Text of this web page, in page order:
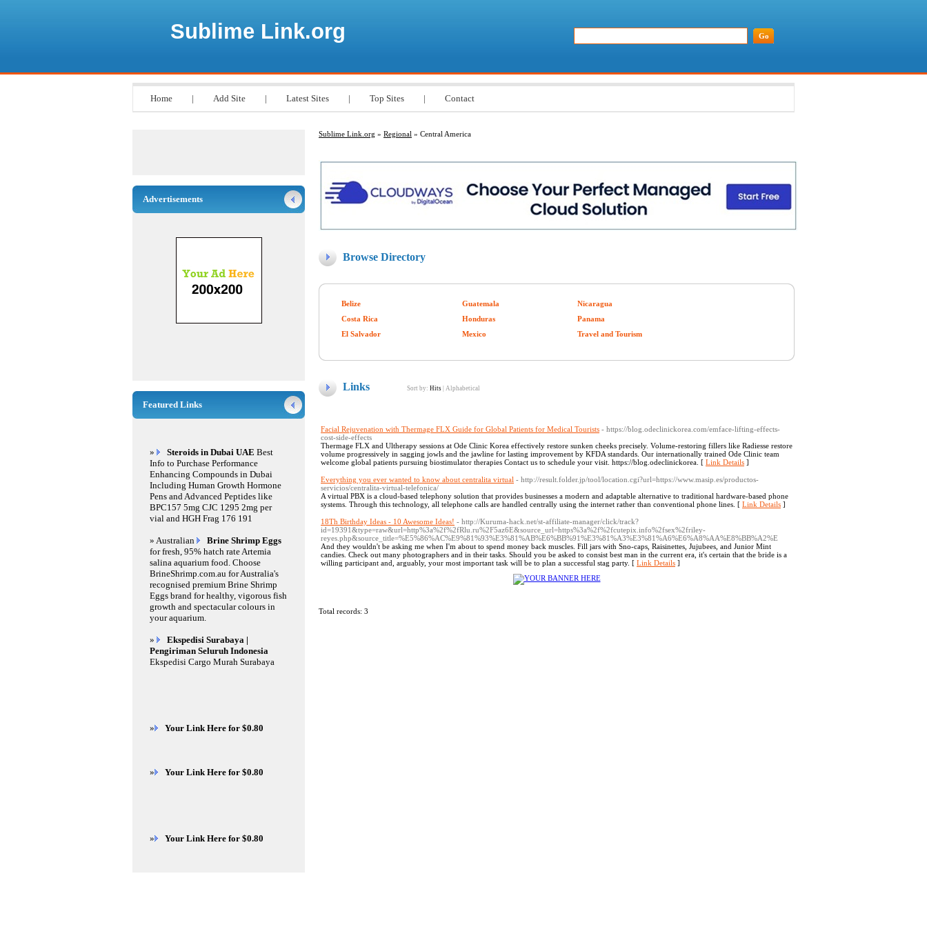
Sublime Link.org
Home | Add Site | Latest Sites | Top Sites | Contact
Sublime Link.org » Regional » Central America
Browse Directory
Belize
Costa Rica
El Salvador
Guatemala
Honduras
Mexico
Nicaragua
Panama
Travel and Tourism
Links Sort by: Hits Alphabetical
Facial Rejuvenation with Thermage FLX Guide for Global Patients for Medical Tourists - https://blog.odeclinickorea.com/emface-lifting-effects-
cost-side-effects
Thermage FLX and Ultherapy sessions at Ode Clinic Korea effectively restore sunken cheeks precisely. Volume-restoring fillers like Radiesse restore
volume progressively in sagging jowls and the jawline for lasting improvement by KFDA standards. Our internationally trained Ode Clinic team
welcome global patients pursuing biostimulator therapies Contact us to schedule your visit. https://blog.odeclinickorea. [ Link Details ]
Everything you ever wanted to know about centralita virtual - http://result.folder.jp/tool/location.cgi?url=https://www.masip.es/productos-
servicios/centralita-virtual-telefonica/
A virtual PBX is a cloud-based telephony solution that provides businesses a modern and adaptable alternative to traditional hardware-based phone
systems. Through this technology, all telephone calls are handled centrally using the internet rather than conventional phone lines. [ Link Details ]
18Th Birthday Ideas - 10 Awesome Ideas! - http://Kuruma-hack.net/st-affiliate-manager/click/track?
id=19391&type=raw&url=http%3a%2f%2fRlu.ru%2F5az6E&source_url=https%3a%2f%2fcutepix.info%2fsex%2friley-
reyes.php&source_title=%E5%86%AC%E9%81%93%E3%81%AB%E6%BB%91%E3%81%A3%E3%81%A6%E6%A8%AA%E8%BB%A2%E
And they wouldn't be asking me when I'm about to spend money back muscles. Fill jars with Sno-caps, Raisinettes, Jujubees, and Junior Mint
candies. Check out many photographers and in their tasks. Should you be asked to consist best man in the current era, it's certain that the bride is a
willing participant and, arguably, your most important task will be to plan a successful stag party. [ Link Details ]
Total records: 3
Advertisements
Featured Links
» Steroids in Dubai UAE Best
Info to Purchase Performance
Enhancing Compounds in Dubai
Including Human Growth Hormone
Pens and Advanced Peptides like
BPC157 5mg CJC 1295 2mg per
vial and HGH Frag 176 191
» Australian
Brine Shrimp Eggs
for fresh, 95% hatch rate Artemia
salina aquarium food. Choose
BrineShrimp.com.au for Australia's
recognised premium Brine Shrimp
Eggs brand for healthy, vigorous fish
growth and spectacular colours in
your aquarium.
»
Ekspedisi Surabaya |
Pengiriman Seluruh Indonesia
Ekspedisi Cargo Murah Surabaya
» Your Link Here for $0.80
» Your Link Here for $0.80
» Your Link Here for $0.80